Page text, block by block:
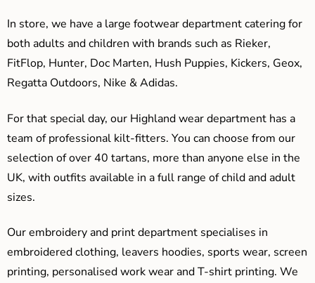
In store, we have a large footwear department catering for
both adults and children with brands such as Rieker,
FitFlop, Hunter, Doc Marten, Hush Puppies, Kickers, Geox,
Regatta Outdoors, Nike & Adidas.
For that special day, our Highland wear department has a
team of professional kilt-fitters. You can choose from our
selection of over 40 tartans, more than anyone else in the
UK, with outfits available in a full range of child and adult
sizes.
Our embroidery and print department specialises in
embroidered clothing, leavers hoodies, sports wear, screen
printing, personalised work wear and T-shirt printing. We